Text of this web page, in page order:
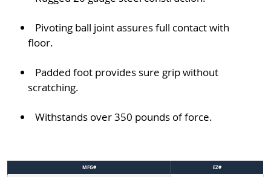
Pivoting ball joint assures full contact with
floor.
Padded foot provides sure grip without
scratching.
Withstands over 350 pounds of force.
MFG#
EZ#